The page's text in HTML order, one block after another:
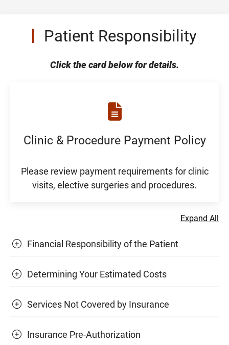
Patient Responsibility
Click the card below for details.
Clinic & Procedure Payment Policy
Please review payment requirements for clinic
visits, elective surgeries and procedures.
Expand All
Financial Responsibility of the Patient
Determining Your Estimated Costs
Services Not Covered by Insurance
Insurance Pre-Authorization